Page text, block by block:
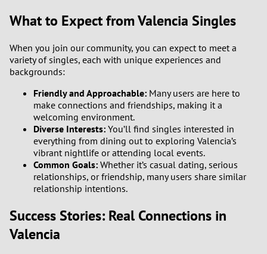
What to Expect from Valencia Singles
When you join our community, you can expect to meet a
variety of singles, each with unique experiences and
backgrounds:
Friendly and Approachable: Many users are here to
make connections and friendships, making it a
welcoming environment.
Diverse Interests: You’ll find singles interested in
everything from dining out to exploring Valencia’s
vibrant nightlife or attending local events.
Common Goals: Whether it’s casual dating, serious
relationships, or friendship, many users share similar
relationship intentions.
Success Stories: Real Connections in
Valencia